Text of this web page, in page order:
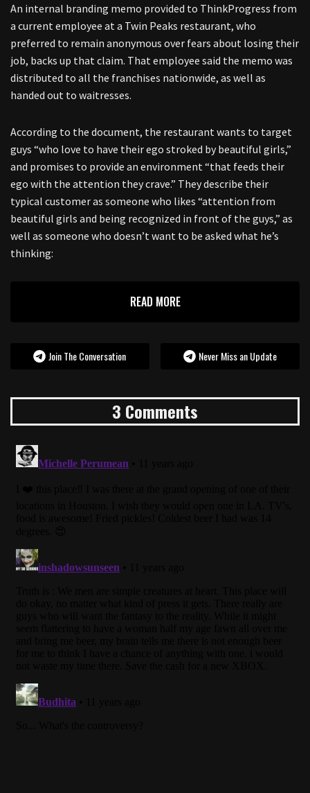
An internal branding memo provided to ThinkProgress from
a current employee at a Twin Peaks restaurant, who
preferred to remain anonymous over fears about losing their
job, backs up that claim. That employee said the memo was
distributed to all the franchises nationwide, as well as
handed out to waitresses.
According to the document, the restaurant wants to target
guys “who love to have their ego stroked by beautiful girls,”
and promises to provide an environment “that feeds their
ego with the attention they crave.” They describe their
typical customer as someone who likes “attention from
beautiful girls and being recognized in front of the guys,” as
well as someone who doesn’t want to be asked what he’s
thinking:
READ MORE
Join The Conversation Never Miss an Update
3 Comments